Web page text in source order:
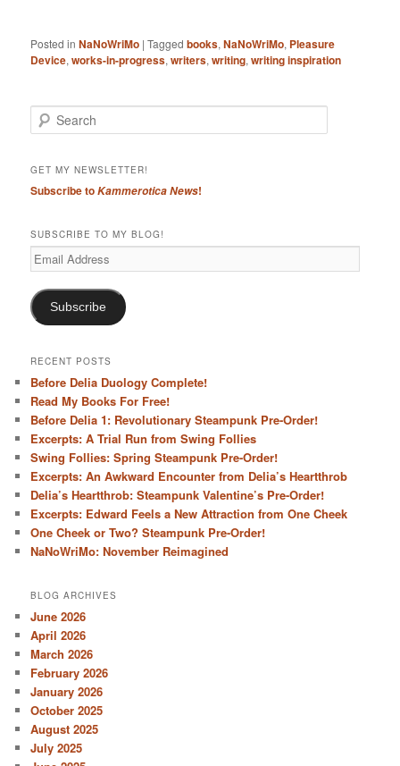
Posted in NaNoWriMo |Tagged books,NaNoWriMo, Pleasure
Device,works-in-progress,writers,writing,writing inspiration
e
r
h
GET MY NEWSLETTER!
Subscribe toKammerotica News!
SUBSCRIBE TO MY BLOG!
Email
Address
Subscribe
RECENT POSTS
Before Delia Duology Complete!
Read My Books For Free!
Before Delia 1: Revolutionary Steampunk Pre-Order!
Excerpts: A Trial Run from Swing Follies
Swing Follies: Spring Steampunk Pre-Order!
Excerpts: An Awkward Encounter from Delia’s Heartthrob
Delia’s Heartthrob: Steampunk Valentine’s Pre-Order!
Excerpts: Edward Feels a New Attraction from One Cheek
One Cheek or Two? Steampunk Pre-Order!
NaNoWriMo: November Reimagined
BLOG ARCHIVES
June 2026
April 2026
March 2026
February 2026
January 2026
October 2025
August 2025
July 2025